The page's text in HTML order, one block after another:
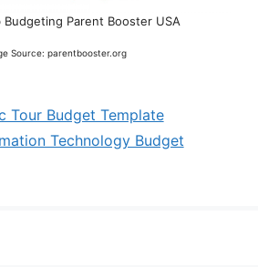
Budgeting Parent Booster USA
Source: parentbooster.org
Tour Budget Template
Technology Budget